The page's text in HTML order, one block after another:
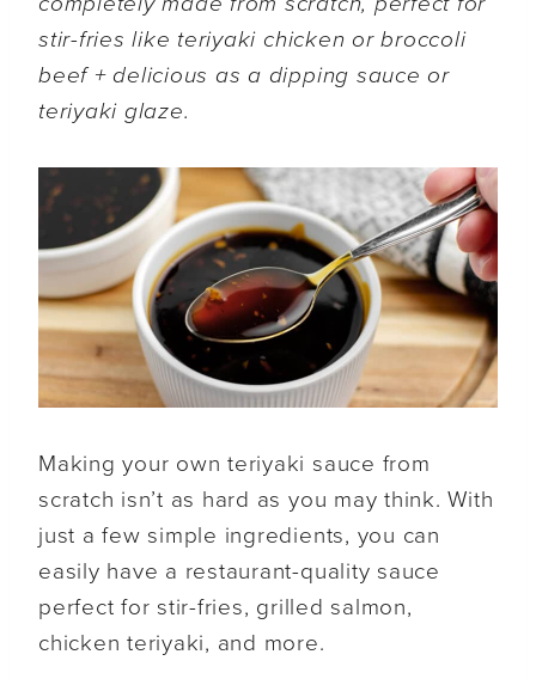
stir-fries like teriyaki chicken or broccoli
beef + delicious as a dipping sauce or
teriyaki glaze.
Making your own teriyaki sauce from
scratch isn’t as hard as you may think. With
just a few simple ingredients, you can
easily have a restaurant-quality sauce
perfect for stir-fries, grilled salmon,
chicken teriyaki, and more.